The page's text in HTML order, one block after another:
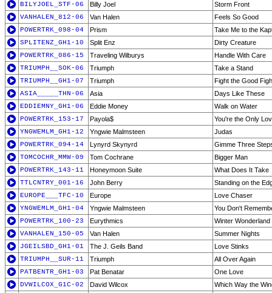
BILYJOEL_STF-06
Billy Joel
Storm Front
VANHALEN_812-06
Van Halen
Feels So Good
POWERTRK_098-04
Prism
Take Me to the
SPLITENZ_GH1-10
Split Enz
Dirty Creature
POWERTRK_086-15
Traveling Wilburys
Handle With Care
TRIUMPH__SOK-06
Triumph
Take a Stand
TRIUMPH__GH1-07
Triumph
Fight the Good
ASIA_____THN-06
Asia
Days Like These
EDDIEMNY_GH1-06
Eddie Money
Walk on Water
POWERTRK_153-17
Payola$
You're the Only
YNGWEMLM_GH1-12
Yngwie Malmsteen
Judas
POWERTRK_094-14
Lynyrd Skynyrd
Gimme Three
TOMCOCHR_MMW-09
Tom Cochrane
Bigger Man
POWERTRK_143-11
Honeymoon Suite
What Does It Take
TTLCNTRY_001-16
John Berry
Standing on the
EUROPE___TFC-10
Europe
Love Chaser
YNGWEMLM_GH1-04
Yngwie Malmsteen
You Don't
POWERTRK_100-23
Eurythmics
Winter Wonderland
VANHALEN_150-05
Van Halen
Summer Nights
JGEILSBD_GH1-01
The J. Geils Band
Love Stinks
TRIUMPH__SUR-11
Triumph
All Over Again
PATBENTR_GH1-03
Pat Benatar
One Love
DVWILCOX_G1C-02
David Wilcox
Which Way the